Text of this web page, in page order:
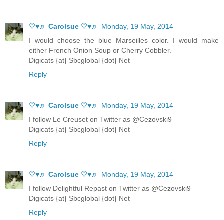
♡♥♬ Carolsue ♡♥♬
Monday, 19 May, 2014
I would choose the blue Marseilles color. I would make
either French Onion Soup or Cherry Cobbler.
Digicats {at} Sbcglobal {dot} Net
Reply
♡♥♬ Carolsue ♡♥♬
Monday, 19 May, 2014
I follow Le Creuset on Twitter as @Cezovski9
Digicats {at} Sbcglobal {dot} Net
Reply
♡♥♬ Carolsue ♡♥♬
Monday, 19 May, 2014
I follow Delightful Repast on Twitter as @Cezovski9
Digicats {at} Sbcglobal {dot} Net
Reply